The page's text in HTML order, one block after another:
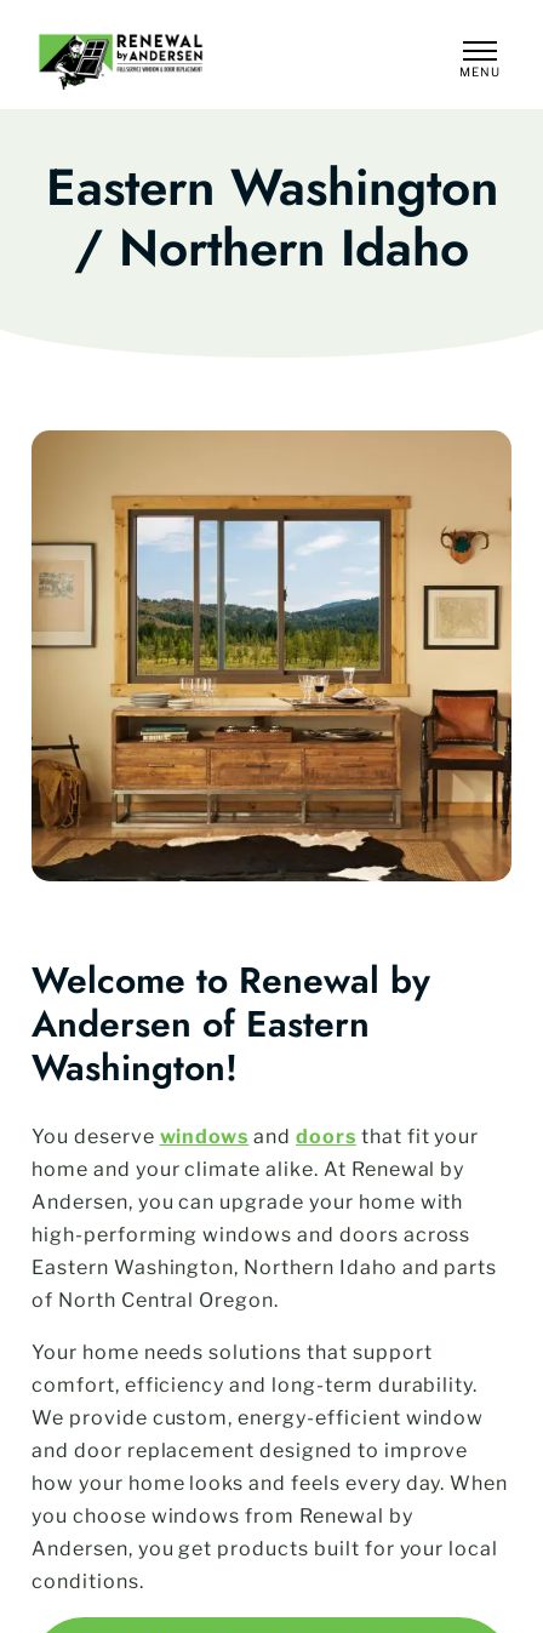
MENU
Eastern Washington
/ Northern Idaho
Welcome to Renewal by
Andersen of Eastern
Washington!
You deserve windows anddoors that fit your
home and your climate alike. At Renewal by
Andersen, you can upgrade your home with
high-performing windows and doors across
Eastern Washington, Northern Idaho and parts
of North Central Oregon.
Your home needs solutions that support
comfort, efficiency and long-term durability.
We provide custom, energy-efficient window
and door replacement designed to improve
how your home looks and feels every day. When
you choose windows from Renewal by
Andersen, you get products built for your local
conditions.